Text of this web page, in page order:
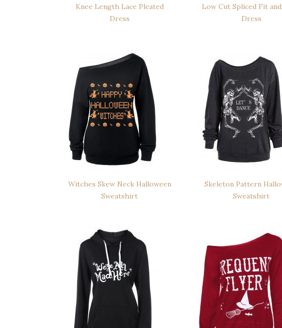
Knee Length Lace Pleated
Dress
Low Cut Spliced Fit
Dress
Witches Skew Neck Halloween
Sweatshirt
Skeleton Pattern
Sweatshirt